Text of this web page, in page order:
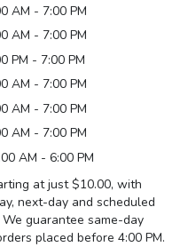
AM - 7:00 PM
AM - 7:00 PM
PM - 7:00 PM
AM - 7:00 PM
AM - 7:00 PM
AM - 7:00 PM
AM - 6:00 PM
at just $10.00, with
next-day and scheduled
guarantee same-day
placed before 4:00 PM.